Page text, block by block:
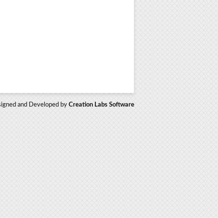
and Developed by Creation Labs Software